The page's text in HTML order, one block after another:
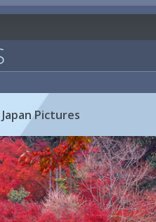
Pictures